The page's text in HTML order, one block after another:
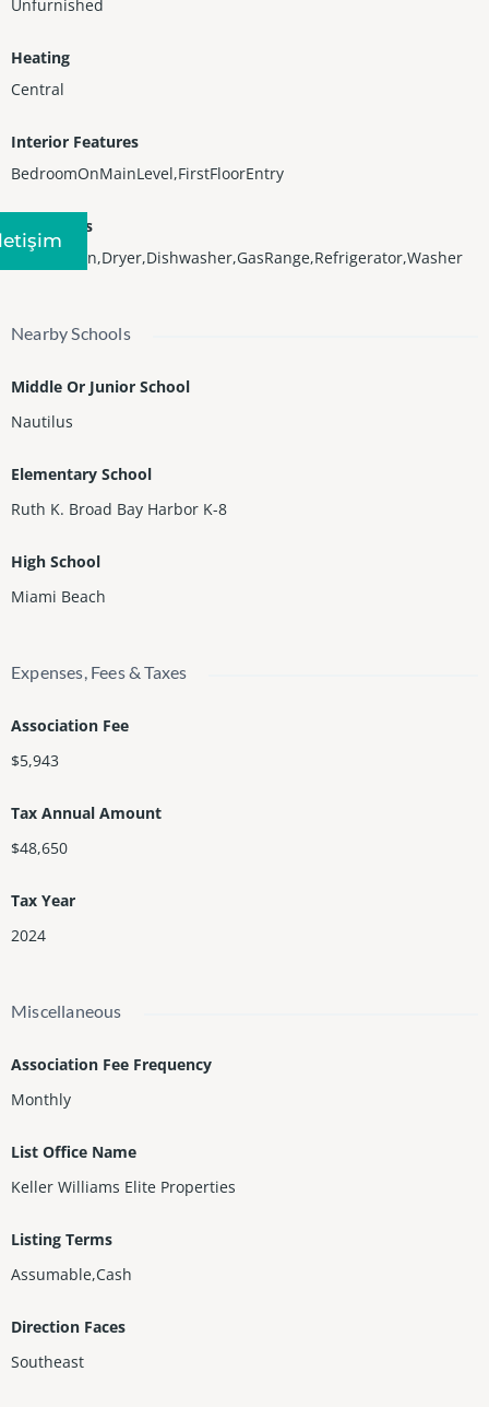
Unfurnished
Heating
Central
Interior Features
BedroomOnMainLevel,FirstFloorEntry
Appliances
BuiltInOven,Dryer,Dishwasher,GasRange,Refrigerator,Washer
Nearby Schools
Middle Or Junior School
Nautilus
Elementary School
Ruth K. Broad Bay Harbor K-8
High School
Miami Beach
Expenses, Fees & Taxes
Association Fee
$5,943
Tax Annual Amount
$48,650
Tax Year
2024
Miscellaneous
Association Fee Frequency
Monthly
List Office Name
Keller Williams Elite Properties
Listing Terms
Assumable,Cash
Direction Faces
Southeast